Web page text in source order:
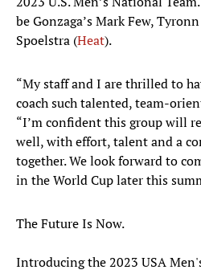
be Gonzaga’s Mark Few,
Spoelstra (Heat).
“My staff and I are thrilled to
coach such talented, team-
“I’m confident this group will
well, with effort, talent and a
together. We look forward to
in the World Cup later this
The Future Is Now.
Introducing the 2023 USA